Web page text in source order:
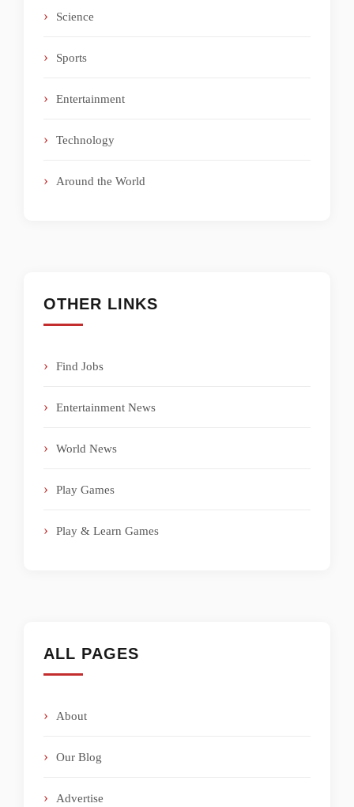
Science
Sports
Entertainment
Technology
Around the World
OTHER LINKS
Find Jobs
Entertainment News
World News
Play Games
Play & Learn Games
ALL PAGES
About
Our Blog
Advertise